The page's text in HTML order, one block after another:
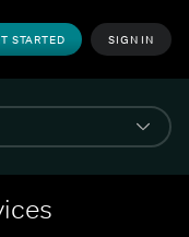
STARTED SIGN IN